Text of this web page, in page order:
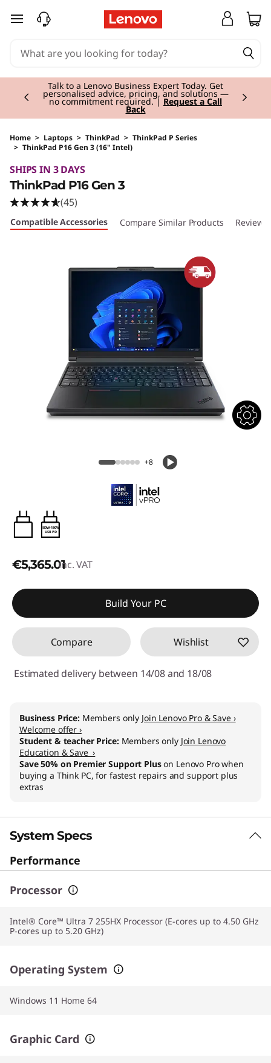
skip to main content
Students & Teachers |Verify & Save! Unlock
exclusive Back-to-School deals.Join Now for
FREE
Currently displaying item 3 of 3
Home > Laptops > ThinkPad > ThinkPad P Series
> ThinkPad P16 Gen 3 (16" Intel)
SHIPS IN 3 DAYS
ThinkPad P16 Gen 3
(45)
Compatible Accessories Compare Similar Products Reviews
+8
180W-180W
USB PD
€5,365.01inc. VAT
Build Your PC
Compare Wishlist
Estimated delivery between 14/08 and 18/08
Business Price: Members only Join Lenovo Pro & Save ›
Welcome offer ›
Student & teacher Price: Members only Join Lenovo
Education & Save ›
Save 50% on Premier Support Pluson Lenovo Pro when
buying a Think PC, for fastest repairs and support plus
extras
System Specs
Performance
Processor
Intel® Core™ Ultra 7 255HX Processor (E-cores up to 4.50 GHz
P-cores up to 5.20 GHz)
Operating System
Windows 11 Home 64
Graphic Card